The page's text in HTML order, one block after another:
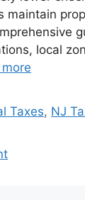
k
maintain
local
Taxes, NJ